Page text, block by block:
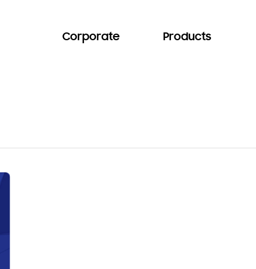
Corporate Products